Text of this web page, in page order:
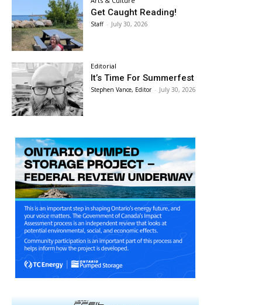
Get Caught Reading!
Staff - July 30, 2026
Editorial
It’s Time For Summerfest
Stephen Vance, Editor - July 30, 2026